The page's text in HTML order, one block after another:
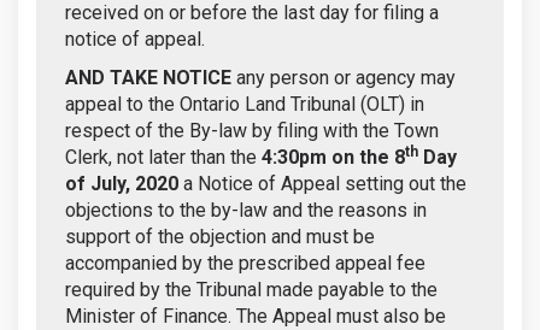
received on or before the last day for filing a
notice of appeal.
AND TAKE NOTICE any person or agency may
appeal to the Ontario Land Tribunal (OLT) in
respect of the By-law by filing with the Town
Clerk, not later than the 4:30pm on the 8th Day
of July, 2020 a Notice of Appeal setting out the
objections to the by-law and the reasons in
support of the objection and must be
accompanied by the prescribed appeal fee
required by the Tribunal made payable to the
Minister of Finance. The Appeal must also be